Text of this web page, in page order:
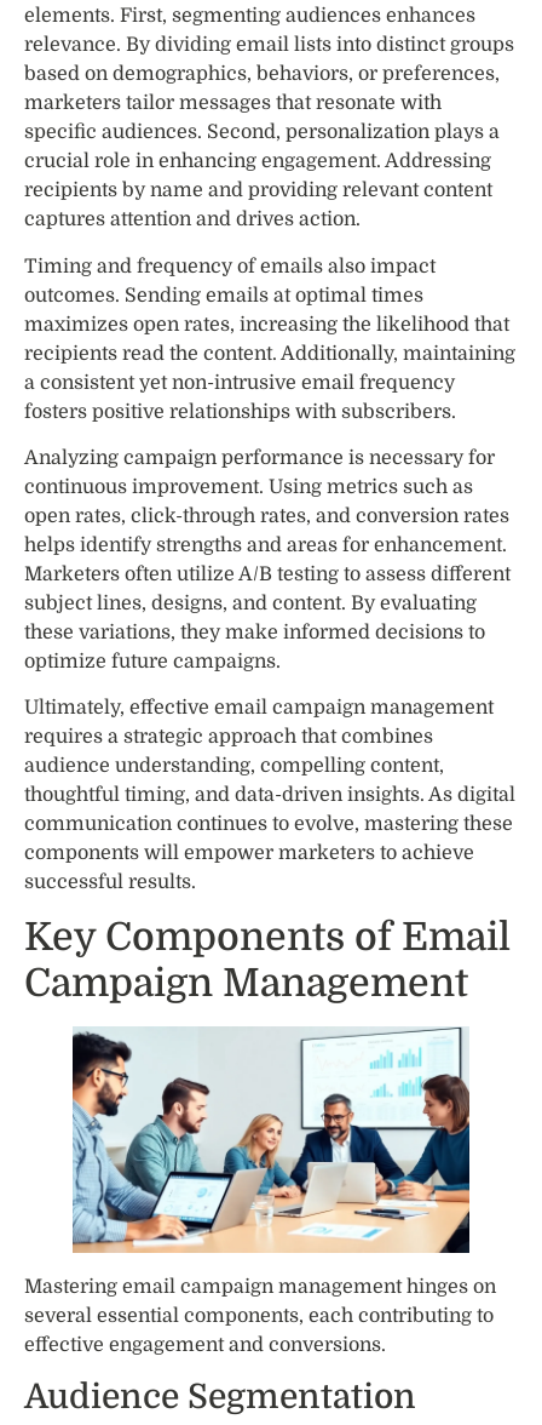
elements. First, segmenting audiences enhances
relevance. By dividing email lists into distinct groups
based on demographics, behaviors, or preferences,
marketers tailor messages that resonate with
specific audiences. Second, personalization plays a
crucial role in enhancing engagement. Addressing
recipients by name and providing relevant content
captures attention and drives action.
Timing and frequency of emails also impact
outcomes. Sending emails at optimal times
maximizes open rates, increasing the likelihood that
recipients read the content. Additionally, maintaining
a consistent yet non-intrusive email frequency
fosters positive relationships with subscribers.
Analyzing campaign performance is necessary for
continuous improvement. Using metrics such as
open rates, click-through rates, and conversion rates
helps identify strengths and areas for enhancement.
Marketers often utilize A/B testing to assess different
subject lines, designs, and content. By evaluating
these variations, they make informed decisions to
optimize future campaigns.
Ultimately, effective email campaign management
requires a strategic approach that combines
audience understanding, compelling content,
thoughtful timing, and data-driven insights. As digital
communication continues to evolve, mastering these
components will empower marketers to achieve
successful results.
Key Components of Email
Campaign Management
Mastering email campaign management hinges on
several essential components, each contributing to
effective engagement and conversions.
Audience Segmentation